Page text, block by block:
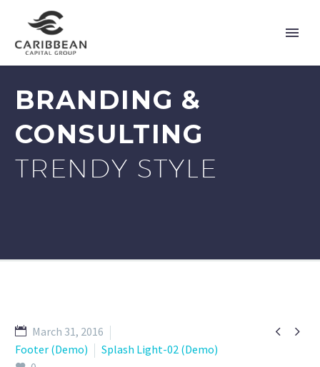
BRANDING &
CONSULTING
TRENDY STYLE
 
March 31, 2016
Footer (Demo)
Splash Light-02 (Demo)